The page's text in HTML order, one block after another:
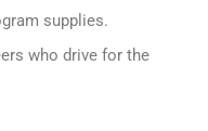
supplies.
who drive for the